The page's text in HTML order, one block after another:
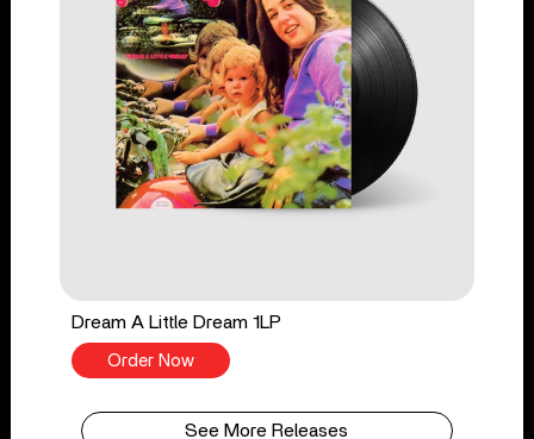
Dream A Little Dream 1LP
Order Now
See More Releases